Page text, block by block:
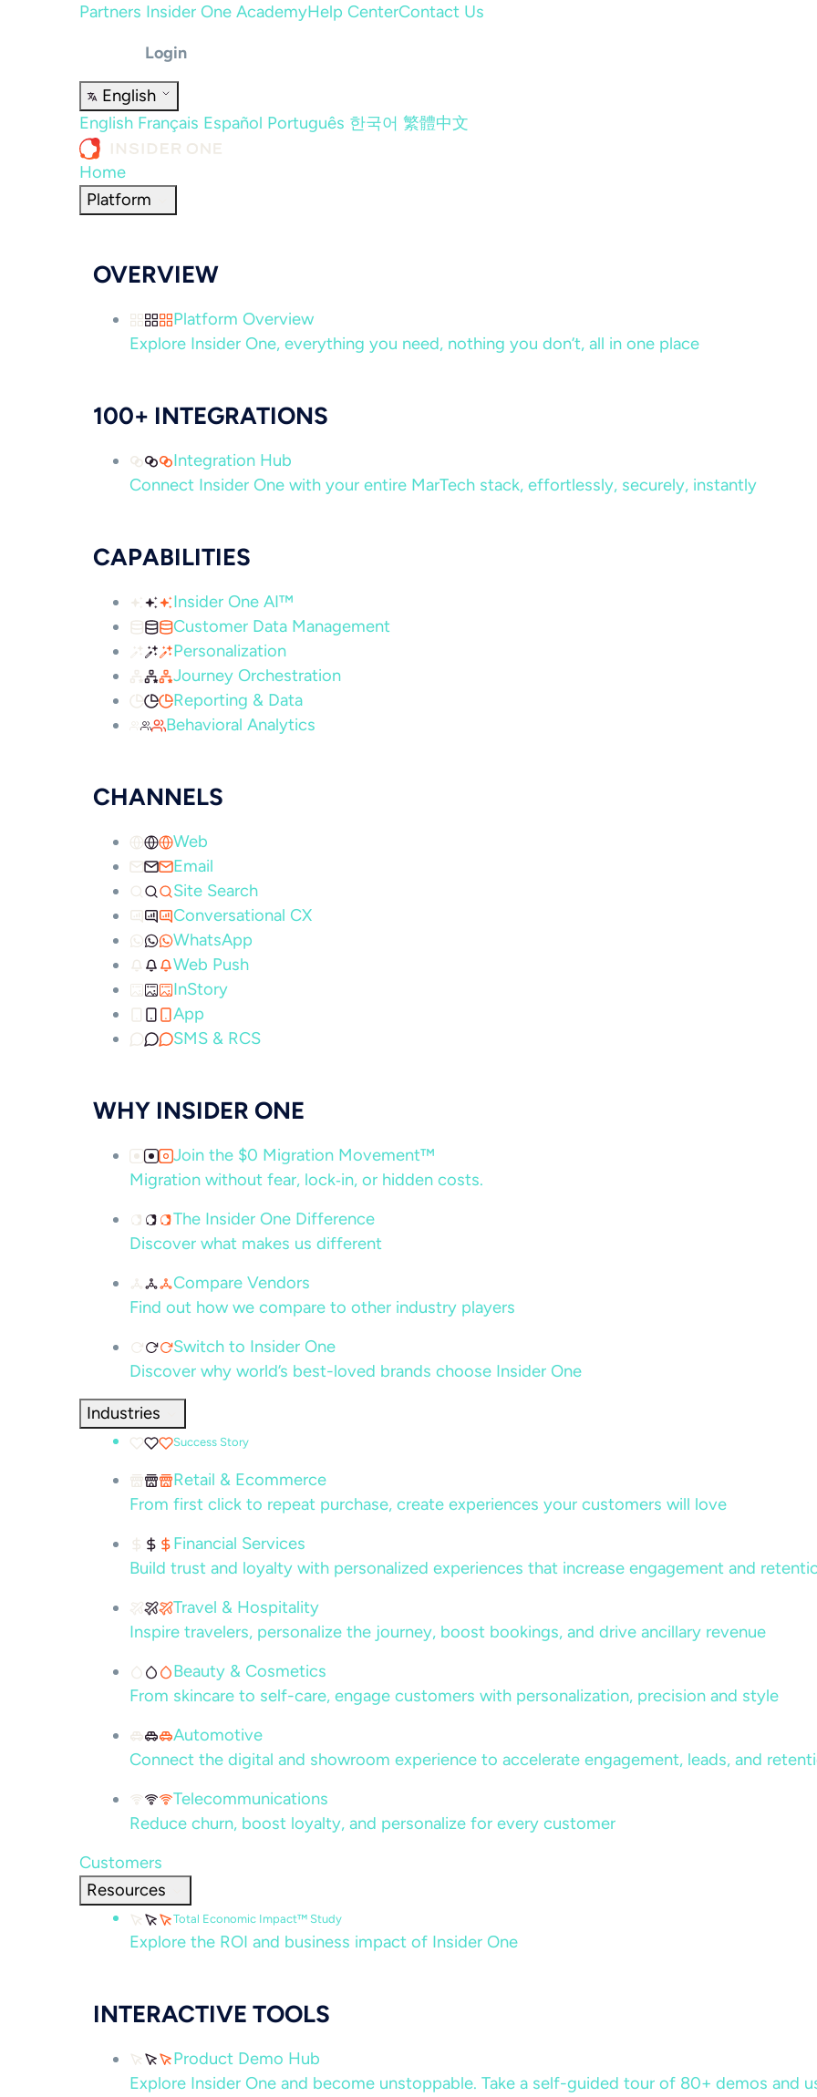
Partners Insider One AcademyHelp CenterContact Us
Login
English
English Français Español Português 한국어 繁體中文
Home
Platform
OVERVIEW
Platform Overview
Explore Insider One, everything you need, nothing you don’t, all in one place
100+ INTEGRATIONS
Integration Hub
Connect Insider One with your entire MarTech stack, effortlessly, securely, instantly
CAPABILITIES
Insider One AI™
Customer Data Management
Personalization
Journey Orchestration
Reporting & Data
Behavioral Analytics
CHANNELS
Web
Email
Site Search
Conversational CX
WhatsApp
Web Push
InStory
App
SMS & RCS
WHY INSIDER ONE
Join the $0 Migration Movement™
Migration without fear, lock‑in, or hidden costs.
The Insider One Difference
Discover what makes us different
Compare Vendors
Find out how we compare to other industry players
Switch to Insider One
Discover why world’s best-loved brands choose Insider One
Industries
Success Story
Retail & Ecommerce
From first click to repeat purchase, create experiences your customers will love
Financial Services
Build trust and loyalty with personalized experiences that increase engagement and
Travel & Hospitality
Inspire travelers, personalize the journey, boost bookings, and drive ancillary revenue
Beauty & Cosmetics
From skincare to self-care, engage customers with personalization, precision and style
Automotive
Connect the digital and showroom experience to accelerate engagement, leads, and
Telecommunications
Reduce churn, boost loyalty, and personalize for every customer
Customers
Resources
Total Economic Impact™ Study
Explore the ROI and business impact of Insider One
INTERACTIVE TOOLS
Product Demo Hub
Explore Insider One and become unstoppable. Take a self-guided tour of 80+ demos and